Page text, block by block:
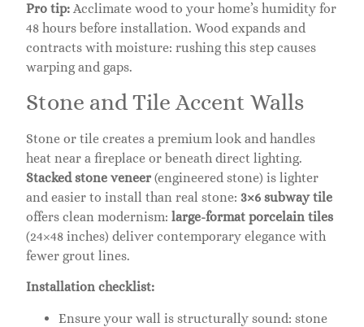
Pro tip: Acclimate wood to your home’s humidity for
48 hours before installation. Wood expands and
contracts with moisture: rushing this step causes
warping and gaps.
Stone and Tile Accent Walls
Stone or tile creates a premium look and handles
heat near a fireplace or beneath direct lighting.
Stacked stone veneer (engineered stone) is lighter
and easier to install than real stone: 3×6 subway tile
offers clean modernism: large-format porcelain tiles
(24×48 inches) deliver contemporary elegance with
fewer grout lines.
Installation checklist:
Ensure your wall is structurally sound: stone